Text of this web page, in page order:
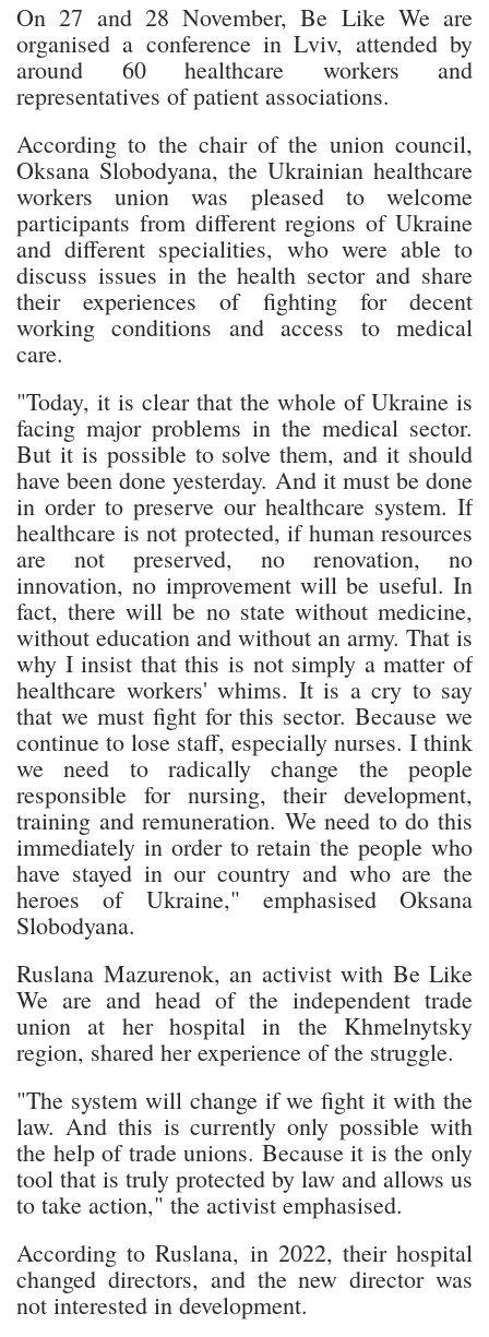
On 27 and 28 November, Be Like We are
organised a conference in Lviv, attended by
around 60 healthcare workers and
representatives of patient associations.
According to the chair of the union council,
Oksana Slobodyana, the Ukrainian healthcare
workers union was pleased to welcome
participants from different regions of Ukraine
and different specialities, who were able to
discuss issues in the health sector and share
their experiences of fighting for decent
working conditions and access to medical
care.
"Today, it is clear that the whole of Ukraine is
facing major problems in the medical sector.
But it is possible to solve them, and it should
have been done yesterday. And it must be done
in order to preserve our healthcare system. If
healthcare is not protected, if human resources
are not preserved, no renovation, no
innovation, no improvement will be useful. In
fact, there will be no state without medicine,
without education and without an army. That is
why I insist that this is not simply a matter of
healthcare workers' whims. It is a cry to say
that we must fight for this sector. Because we
continue to lose staff, especially nurses. I think
we need to radically change the people
responsible for nursing, their development,
training and remuneration. We need to do this
immediately in order to retain the people who
have stayed in our country and who are the
heroes of Ukraine," emphasised Oksana
Slobodyana.
Ruslana Mazurenok, an activist with Be Like
We are and head of the independent trade
union at her hospital in the Khmelnytsky
region, shared her experience of the struggle.
"The system will change if we fight it with the
law. And this is currently only possible with
the help of trade unions. Because it is the only
tool that is truly protected by law and allows us
to take action," the activist emphasised.
According to Ruslana, in 2022, their hospital
changed directors, and the new director was
not interested in development.